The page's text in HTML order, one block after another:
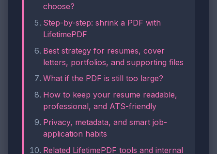
choose?
Step-by-step: shrink a PDF with
LifetimePDF
Best strategy for resumes, cover
letters, portfolios, and supporting files
What if the PDF is still too large?
How to keep your resume readable,
professional, and ATS-friendly
Privacy, metadata, and smart job-
application habits
Related LifetimePDF tools and internal